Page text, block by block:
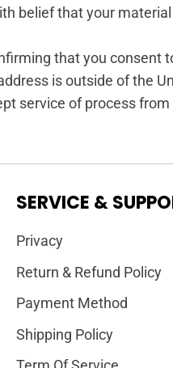
belief that your
that you
is outside of the
service of process
SERVICE &
Privacy
Return & Refund Policy
Payment Method
Shipping Policy